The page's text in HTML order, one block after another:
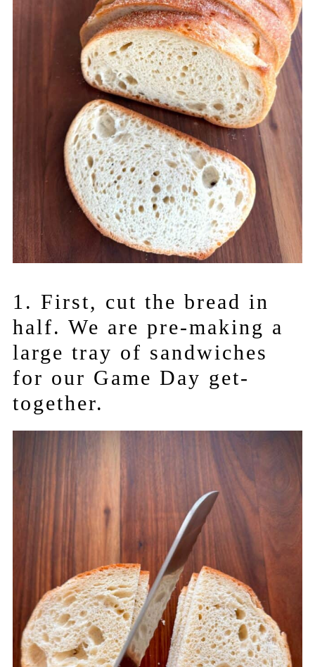
1. First, cut the bread in
half. We are pre-making a
large tray of sandwiches
for our Game Day get-
together.